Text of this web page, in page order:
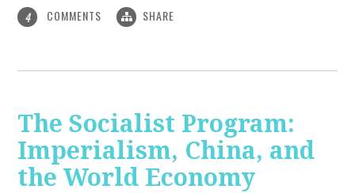
4 COMMENTS SHARE
The Socialist Program:
Imperialism, China, and
the World Economy